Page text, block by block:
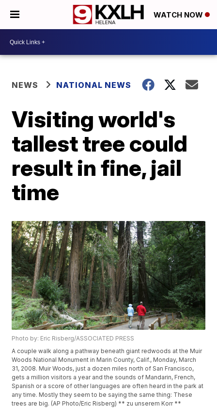
WATCH NOW
NEWS NATIONAL NEWS
Visiting world's
tallest tree could
result in fine, jail
time
Photo by: Eric Risberg/ASSOCIATED PRESS
A couple walk along a pathway beneath giant redwoods at the Muir
Woods National Monument in Marin County, Calif., Monday, March
31, 2008. Muir Woods, just a dozen miles north of San Francisco,
gets a million visitors a year and the sounds of Mandarin, French,
Spanish or a score of other languages are often heard in the park at
any time. Mostly they seem to be saying the same thing: These
trees are big. (AP Photo/Eric Risberg) ** zu unserem Korr **